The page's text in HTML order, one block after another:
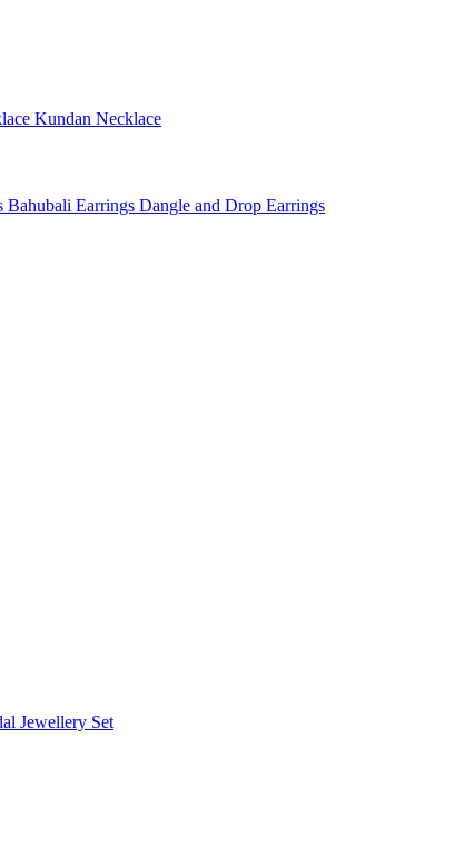
Kundan Necklace
Bahubali Earrings Dangle and Drop Earrings
Jewellery Set